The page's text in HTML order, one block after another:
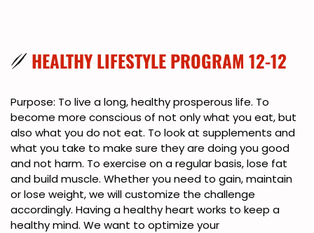
HEALTHY LIFESTYLE PROGRAM 12-12
Purpose: To live a long, healthy prosperous life. To
become more conscious of not only what you eat, but
also what you do not eat. To look at supplements and
what you take to make sure they are doing you good
and not harm. To exercise on a regular basis, lose fat
and build muscle. Whether you need to gain, maintain
or lose weight, we will customize the challenge
accordingly. Having a healthy heart works to keep a
healthy mind. We want to optimize your